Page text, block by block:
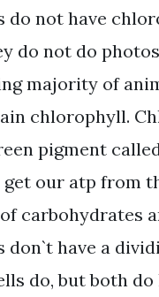
do not have
do not do
majority of
chlorophyll.
pigment
get our atp from
carbohydrates
don`t have a
do, but both do